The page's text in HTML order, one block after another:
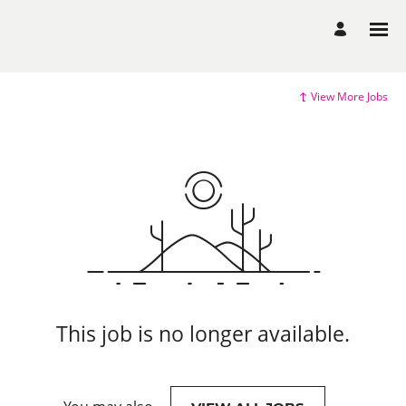
View More Jobs
This job is no longer available.